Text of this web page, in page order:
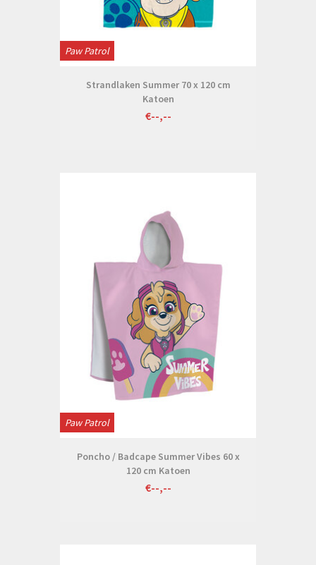
Paw Patrol
Strandlaken Summer 70 x 120 cm
Katoen
€--,--
Paw Patrol
Poncho / Badcape Summer Vibes 60 x
120 cm Katoen
€--,--